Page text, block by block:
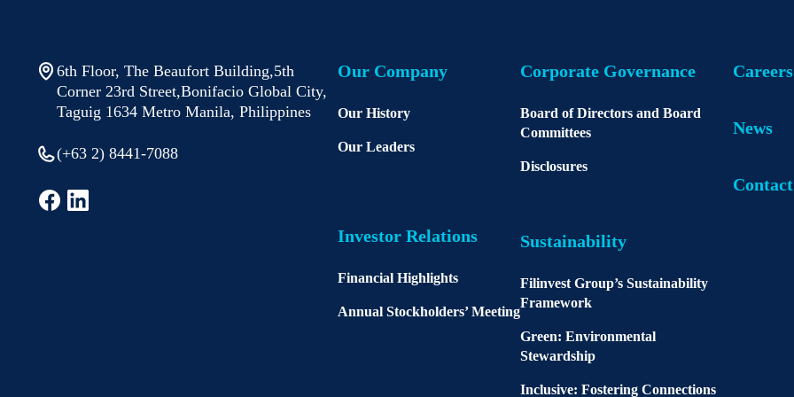
6th Floor, The Beaufort Building,5th
Corner 23rd Street,Bonifacio Global City,
Taguig 1634 Metro Manila, Philippines
(+63 2) 8441-7088
Our Company
Our History
Our Leaders
Investor Relations
Financial Highlights
Annual Stockholders’ Meeting
Corporate Governance
Board of Directors and Board
Committees
Disclosures
Sustainability
Filinvest Group’s Sustainability
Framework
Green: Environmental
Stewardship
Inclusive: Fostering Connections
Careers
News